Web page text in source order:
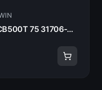
HOLDER, DIODE HONDA CB500T 75 31706-369-000